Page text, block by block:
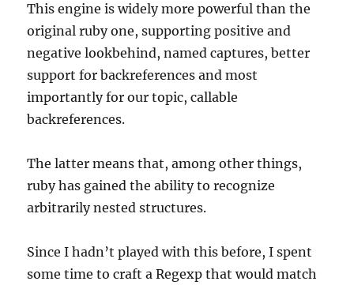
This engine is widely more powerful than the
original ruby one, supporting positive and
negative lookbehind, named captures, better
support for backreferences and most
importantly for our topic, callable
backreferences.
The latter means that, among other things,
ruby has gained the ability to recognize
arbitrarily nested structures.
Since I hadn’t played with this before, I spent
some time to craft a Regexp that would match